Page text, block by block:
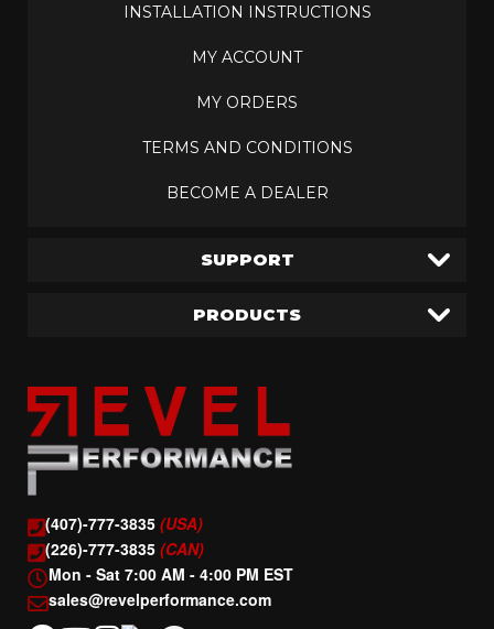
(407)-777-3835 (USA)
(226)-777-3835 (CAN)
Mon - Sat 7:00 AM - 4:00 PM EST
sales@revelperformance.com
INSTALLATION INSTRUCTIONS
MY ACCOUNT
MY ORDERS
TERMS AND CONDITIONS
BECOME A DEALER
SUPPORT
PRODUCTS